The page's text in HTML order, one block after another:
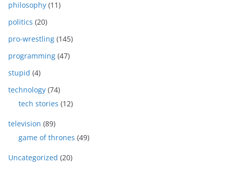
philosophy (11)
politics (20)
pro-wrestling (145)
programming (47)
stupid (4)
technology (74)
tech stories (12)
television (89)
game of thrones (49)
Uncategorized (20)